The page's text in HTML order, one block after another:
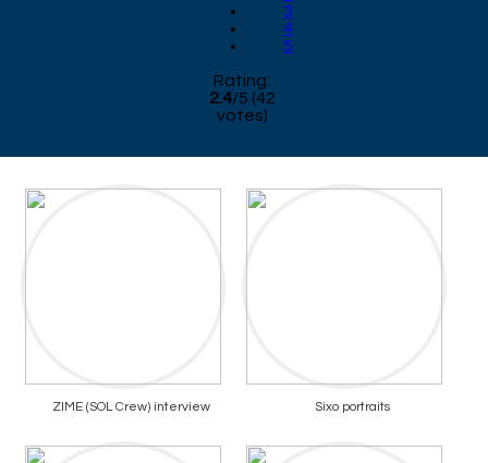
3
4
5
Rating:
2.4/5 (42
votes)
ZIME (SOL Crew) interview Sixo portraits